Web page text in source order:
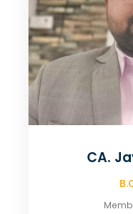
CA.